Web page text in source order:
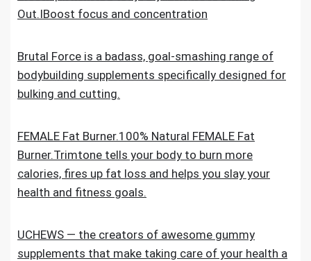
Out.IBoost focus and concentration
Brutal Force is a badass, goal-smashing range of
bodybuilding supplements specifically designed for
bulking and cutting.
FEMALE Fat Burner.100% Natural FEMALE Fat
Burner.Trimtone tells your body to burn more
calories, fires up fat loss and helps you slay your
health and fitness goals.
UCHEWS — the creators of awesome gummy
supplements that make taking care of your health a